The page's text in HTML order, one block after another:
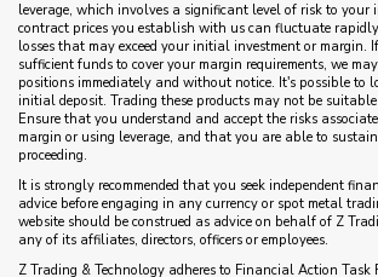
leverage, which involves a significant level of risk to your
contract prices you establish with us can fluctuate
losses that may exceed your initial investment or margin.
sufficient funds to cover your margin requirements, we
positions immediately and without notice. It's possible to
initial deposit. Trading these products may not be
Ensure that you understand and accept the risks
margin or using leverage, and that you are able to
proceeding.
It is strongly recommended that you seek independent
advice before engaging in any currency or spot metal
website should be construed as advice on behalf of Z
any of its affiliates, directors, officers or employees.
Z Trading & Technology adheres to Financial Action Task